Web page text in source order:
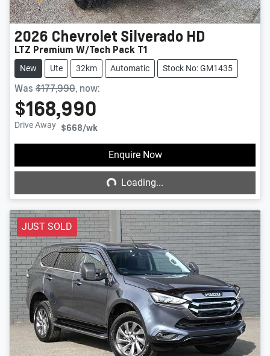
2026 Chevrolet Silverado HD
LTZ Premium W/Tech Pack T1
New Ute 32km Automatic Stock No: GM1435
Was $177,990, now:
$168,990
Drive Away $668/wk
Enquire Now
Loading...Loading...
JUST SOLD